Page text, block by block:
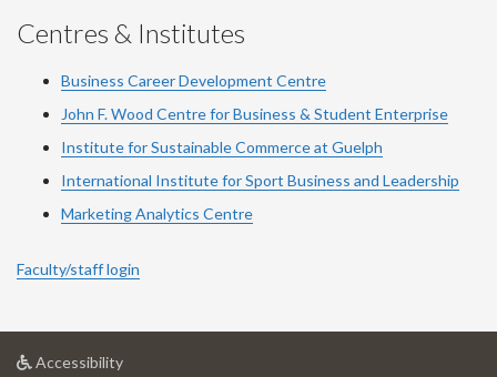
Centres & Institutes
Business Career Development Centre
John F. Wood Centre for Business & Student Enterprise
Institute for Sustainable Commerce at Guelph
International Institute forSport Business and Leadership
Marketing Analytics Centre
Faculty/staff login
Accessibilityat